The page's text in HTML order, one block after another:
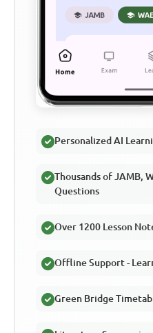
Personalized AI
Thousands of JAMB,
Questions
Over 1200 Lesson
Offline Support -
Green Bridge